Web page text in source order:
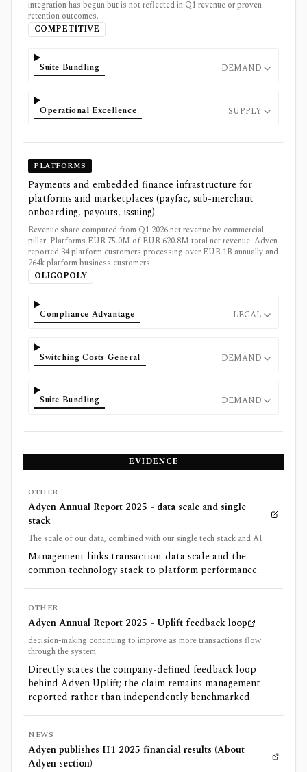
integration has begun but is not reflected in Q1 revenue or proven
retention outcomes.
COMPETITIVE
Suite Bundling DEMAND
Operational Excellence SUPPLY
PLATFORMS
Payments and embedded finance infrastructure for
platforms and marketplaces (payfac, sub-merchant
onboarding, payouts, issuing)
Revenue share computed from Q1 2026 net revenue by commercial
pillar: Platforms EUR 75.0M of EUR 620.8M total net revenue. Adyen
reported 34 platform customers processing over EUR 1B annually and
264k platform business customers.
OLIGOPOLY
Compliance Advantage LEGAL
Switching Costs General DEMAND
Suite Bundling DEMAND
EVIDENCE
OTHER
Adyen Annual Report 2025 - data scale and single
stack
The scale of our data, combined with our single tech stack and AI
Management links transaction-data scale and the
common technology stack to platform performance.
OTHER
Adyen Annual Report 2025 - Uplift feedback loop
decision-making continuing to improve as more transactions flow
through the system
Directly states the company-defined feedback loop
behind Adyen Uplift; the claim remains management-
reported rather than independently benchmarked.
NEWS
Adyen publishes H1 2025 financial results (About
Adyen section)